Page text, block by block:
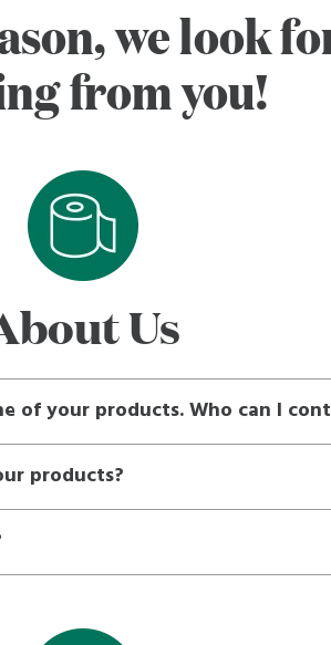
we look
from you!
Us
of your products. Who can I
products?